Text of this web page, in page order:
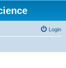
Login